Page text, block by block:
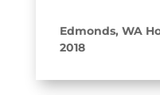
Edmonds, WA
2018